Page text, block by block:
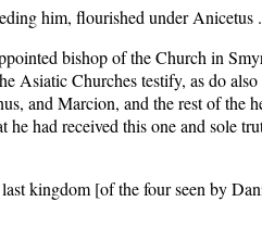
him, flourished under Anicetus
bishop of the Church in
Asiatic Churches testify, as do
and Marcion, and the rest of the
had received this one and sole
kingdom [of the four seen by